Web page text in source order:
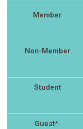
Member
Non-Member
Student
Guest*